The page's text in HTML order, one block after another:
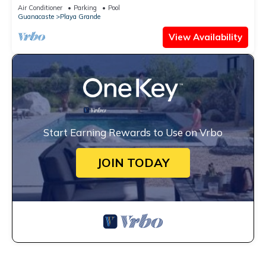
Air Conditioner Parking
Pool
Guanacaste
Playa Grande
View Availability
Start Earning Rewards to Use on Vrbo
JOIN TODAY